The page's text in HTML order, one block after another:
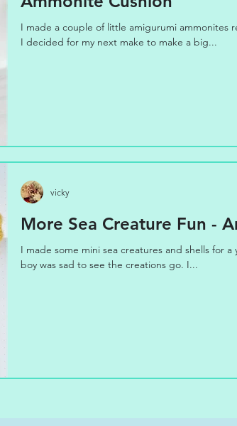
I made a couple of little amigurumi
I decided for my next make to make a big...
More Sea Creature Fun -
I made some mini sea creatures and shells for
boy was sad to see the creations go. I...
vicky